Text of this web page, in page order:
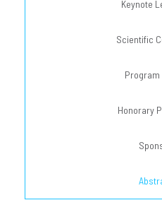
Keynote
Scientific
Program
Honorary